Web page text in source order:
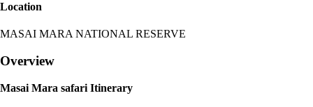
Location
MASAI MARA NATIONAL RESERVE
Overview
Masai Mara safari Itinerary